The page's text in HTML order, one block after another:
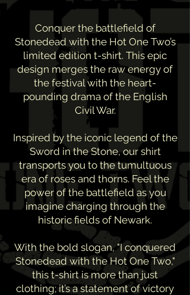
Conquer the battlefield of
Stonedead with the Hot One Two’s
limited edition t-shirt. This epic
design merges the raw energy of
the festival with the heart-
pounding drama of the English
Civil War.
Inspired by the iconic legend of the
Sword in the Stone, our shirt
transports you to the tumultuous
era of roses and thorns. Feel the
power of the battlefield as you
imagine charging through the
historic fields of Newark.
With the bold slogan, "I conquered
Stonedead with the Hot One Two,"
this t-shirt is more than just
clothing; it’s a statement of victory